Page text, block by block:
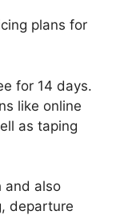
plans for
for 14 days.
like online
as taping
and also
departure